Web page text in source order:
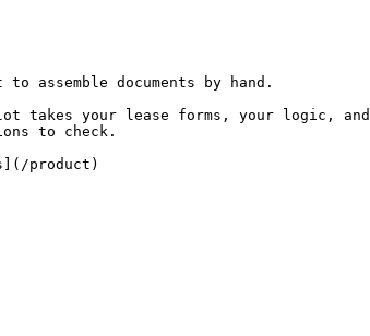
assemble documents by hand.
takes your lease forms, your logic,
to check.
product)